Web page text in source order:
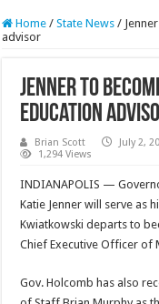
Home / State News /
advisor
Jenner to
education
Brian Scott July 2,
1,294 Views
INDIANAPOLIS —
Katie Jenner will serve as
Kwiatkowski departs to
Chief Executive Officer of
Gov. Holcomb has also